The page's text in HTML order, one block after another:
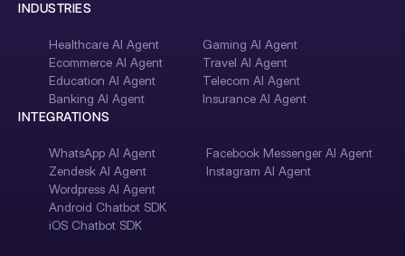
INDUSTRIES
Healthcare AI Agent
Ecommerce AI Agent
Education AI Agent
Banking AI Agent
Gaming AI Agent
Travel AI Agent
Telecom AI Agent
Insurance AI Agent
INTEGRATIONS
WhatsApp AI Agent
Zendesk AI Agent
Wordpress AI Agent
Android Chatbot SDK
iOS Chatbot SDK
Facebook Messenger AI Agent
Instagram AI Agent